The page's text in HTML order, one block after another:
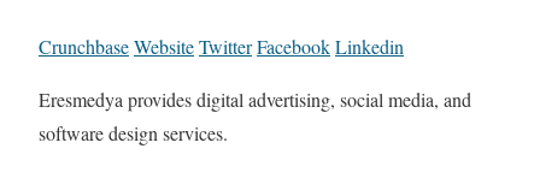
CrunchbaseWebsiteTwitterFacebookLinkedin
Eresmedya provides digital advertising, social media, and
software design services.